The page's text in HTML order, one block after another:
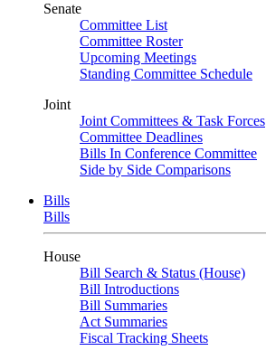
Senate
Committee List
Committee Roster
Upcoming Meetings
Standing Committee Schedule
Joint
Joint Committees & Task Forces
Committee Deadlines
Bills In Conference Committee
Side by Side Comparisons
Bills
Bills
House
Bill Search & Status (House)
Bill Introductions
Bill Summaries
Act Summaries
Fiscal Tracking Sheets